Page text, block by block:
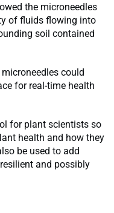
the microneedles
of fluids flowing into
soil contained
could
for real-time health
for plant scientists so
health and how they
be used to add
and possibly